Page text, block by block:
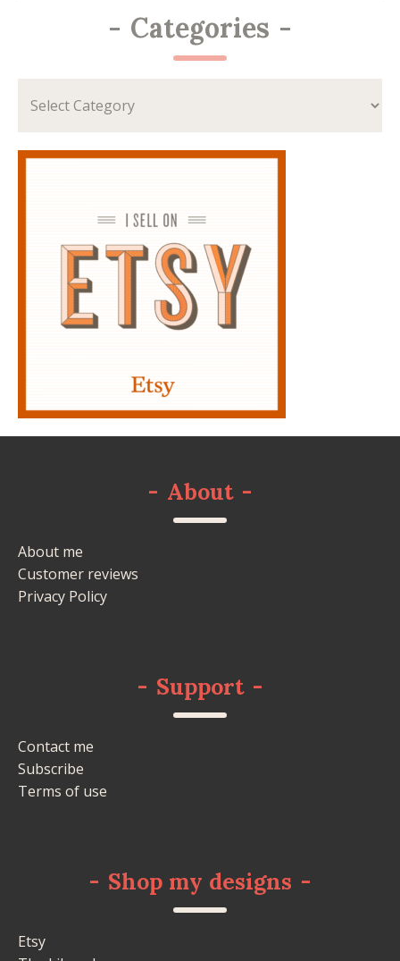
- Categories -
- About -
About me
Customer reviews
Privacy Policy
- Support -
Contact me
Subscribe
Terms of use
- Shop my designs -
Etsy